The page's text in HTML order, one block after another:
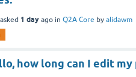
asked 1 day ago in Q2A Core by alidawm
how long can I edit